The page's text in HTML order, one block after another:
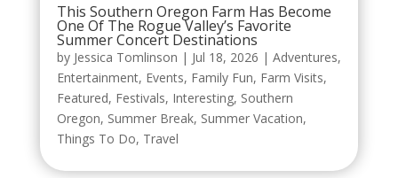
This Southern Oregon Farm Has Become
One Of The Rogue Valley’s Favorite
Summer Concert Destinations
by Jessica Tomlinson | Jul 18, 2026 | Adventures,
Entertainment, Events, Family Fun, Farm Visits,
Featured, Festivals, Interesting, Southern
Oregon, Summer Break, Summer Vacation,
Things To Do, Travel